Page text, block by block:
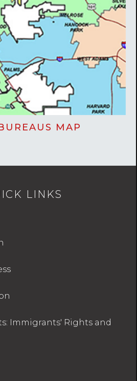
MAP
LINKS
Immigrants' Rights and